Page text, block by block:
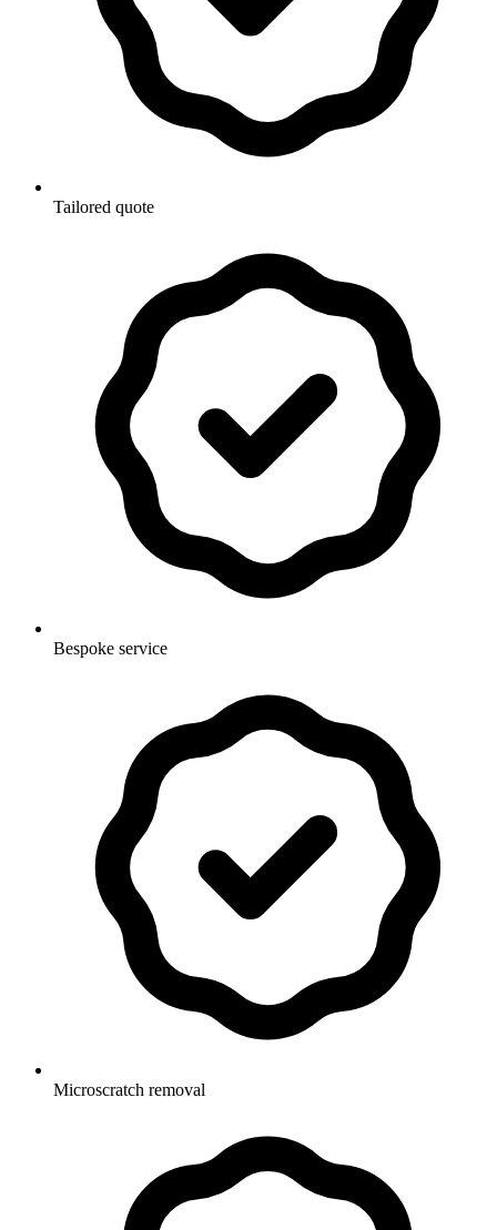
Tailored quote
Bespoke service
Microscratch removal